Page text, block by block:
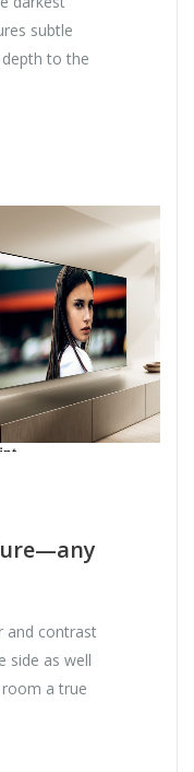
subtle
to the
and contrast
side as well
a true